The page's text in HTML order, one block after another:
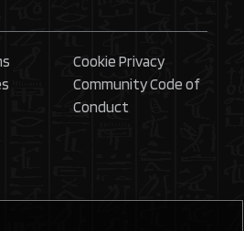
Cookie Privacy
Community Code of
Conduct